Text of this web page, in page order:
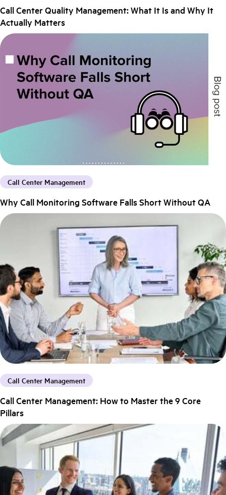
Call Center Quality Management: What It Is and Why It
Actually Matters
Call Center Management
Why Call Monitoring Software Falls Short Without QA
Call Center Management
Call Center Management: How to Master the 9 Core
Pillars